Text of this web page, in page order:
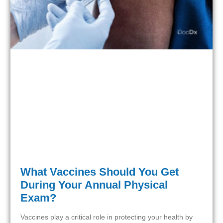
What Vaccines Should You Get
During Your Annual Physical
Exam?
Vaccines play a critical role in protecting your health by